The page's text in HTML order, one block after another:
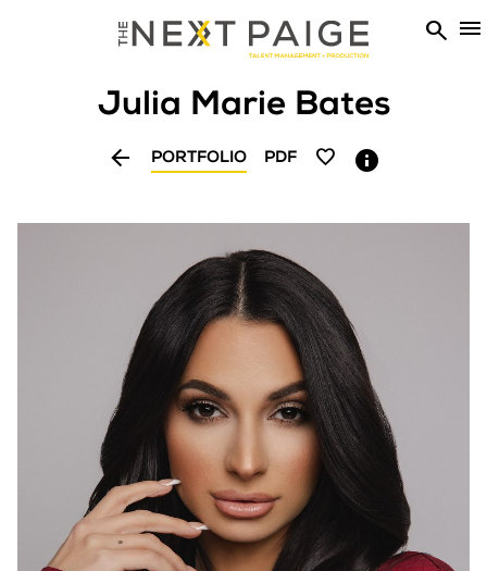
 
Julia Marie Bates
 PORTFOLIO PDF 